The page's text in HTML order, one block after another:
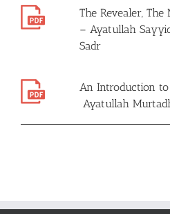
The Revealer, The
– Ayatullah
Sadr
An Introduction
Ayatullah